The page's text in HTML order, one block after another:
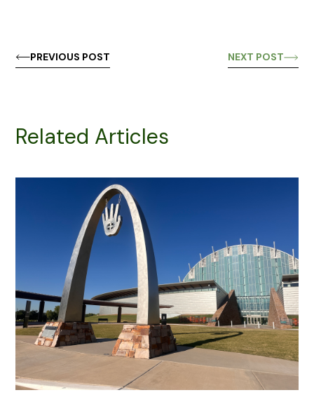
PREVIOUS POST NEXT POST
Related Articles